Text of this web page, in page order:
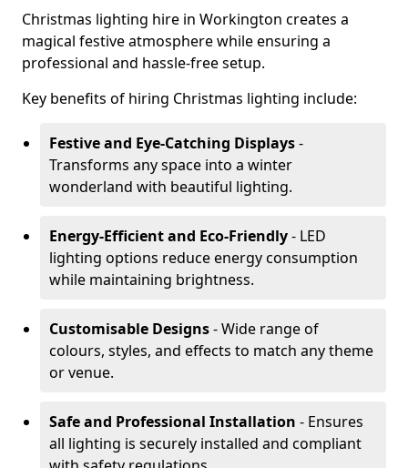
Christmas lighting hire in Workington creates a
magical festive atmosphere while ensuring a
professional and hassle-free setup.
Key benefits of hiring Christmas lighting include:
Festive and Eye-Catching Displays-
Transforms any space into a winter
wonderland with beautiful lighting.
Energy-Efficient and Eco-Friendly- LED
lighting options reduce energy consumption
while maintaining brightness.
Customisable Designs- Wide range of
colours, styles, and effects to match any theme
or venue.
Safe and Professional Installation - Ensures
all lighting is securely installed and compliant